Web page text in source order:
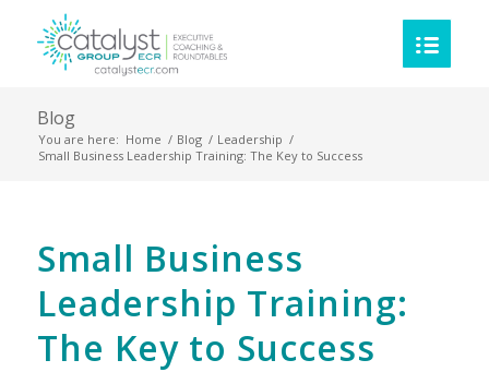
Blog
You are here: Home / Blog / Leadership /
Small Business Leadership Training: The Key to Success
Small Business
Leadership Training:
The Key to Success